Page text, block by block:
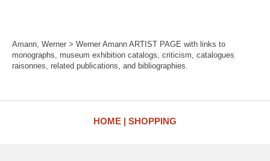
Amann, Werner > Werner Amann ARTIST PAGE with links to
monographs, museum exhibition catalogs, criticism, catalogues
raisonnes, related publications, and bibliographies.
HOME SHOPPING